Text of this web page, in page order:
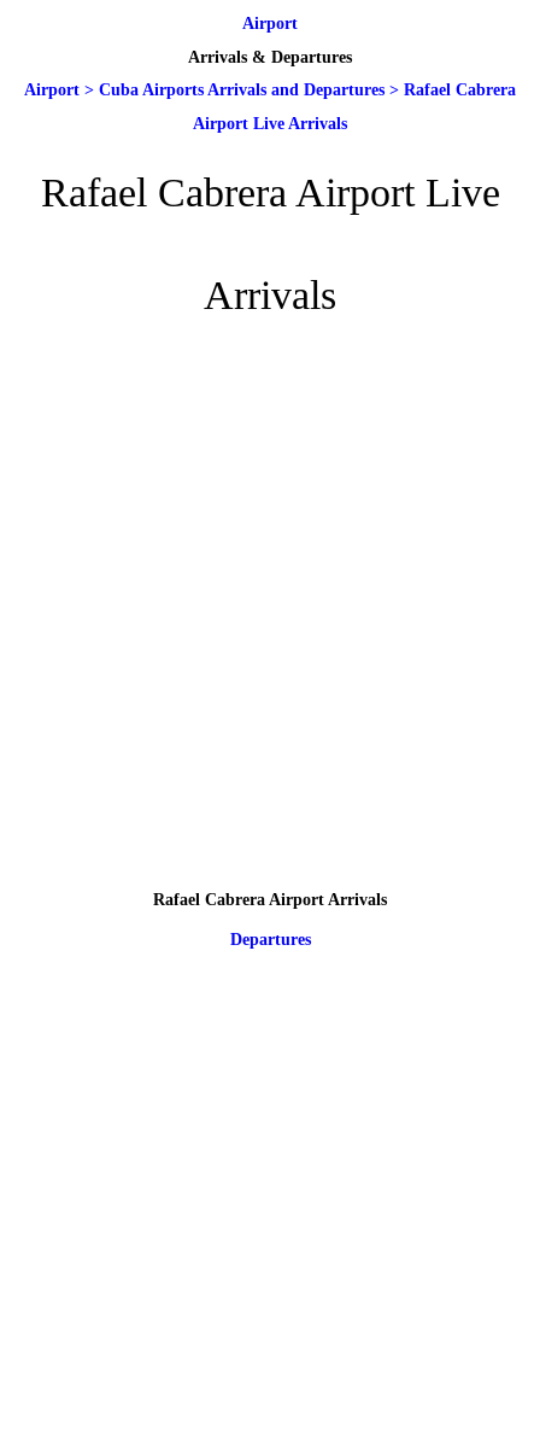
Airport
Arrivals & Departures
Airport > Cuba Airports Arrivals and Departures > Rafael Cabrera
Airport Live Arrivals
Rafael Cabrera Airport Live
Arrivals
Rafael Cabrera Airport Arrivals
Departures